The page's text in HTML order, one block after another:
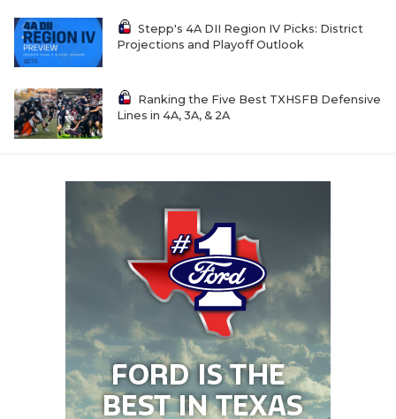
Stepp's 4A DII Region IV Picks: District
Projections and Playoff Outlook
Ranking the Five Best TXHSFB Defensive
Lines in 4A, 3A, & 2A